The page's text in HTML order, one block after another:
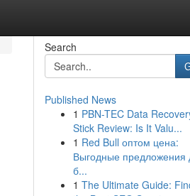
Search
Published News
1 PBN-TEC Data
Stick Review: Is It Valu...
1 Red Bull оптом цена:
Выгодные предложения
б...
1 The Ultimate Guide: